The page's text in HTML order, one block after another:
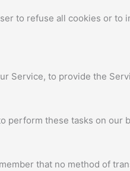
to refuse all cookies or
Service, to provide the
these tasks on
that no method of